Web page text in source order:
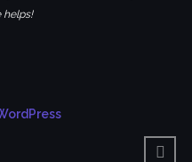
helps!